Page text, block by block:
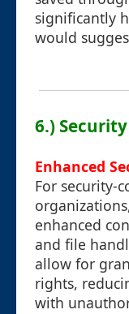
significantly
would
6.)
Enhanced
For security-
enhanced
and file
allow for
rights,
with